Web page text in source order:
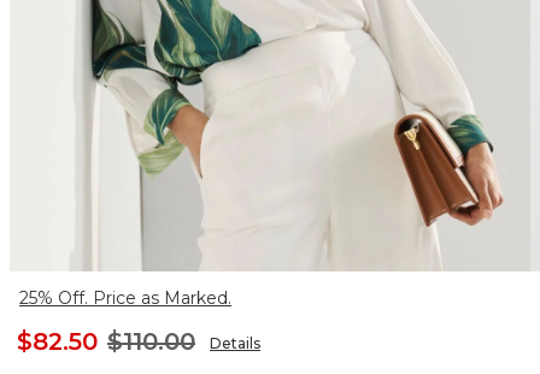
25% Off. Price as Marked.
$82.50 $110.00 Details